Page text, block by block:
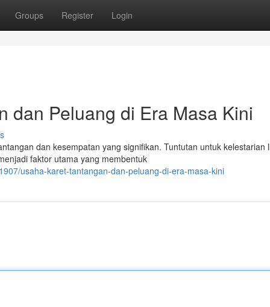
Groups Register Login
dan Peluang di Era Masa Kini
dan kesempatan yang signifikan. Tuntutan untuk kelestarian
faktor utama yang membentuk
usaha-karet-tantangan-dan-peluang-di-era-masa-kini